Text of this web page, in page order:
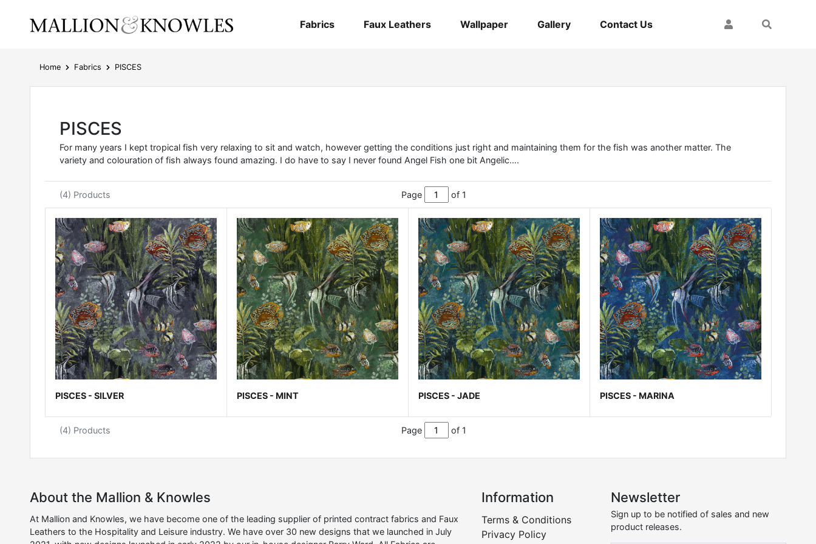
Fabrics Faux Leathers Wallpaper Gallery Contact Us My AccountSearch
Home Fabrics PISCES
PISCES
For many years I kept tropical fish very relaxing to sit and watch, however getting the conditions just right and maintaining them for the fish was another matter. The
variety and colouration of fish always found amazing. I do have to say I never found Angel Fish one bit Angelic….
(4) Products Page of 1
PISCES - SILVER PISCES - MINT PISCES - JADE PISCES - MARINA
(4) Products Page of 1
About the Mallion & Knowles
At Mallion and Knowles, we have become one of the leading supplier of printed contract fabrics and Faux
Leathers to the Hospitality and Leisure industry. We have over 30 new designs that we launched in July
Information
Terms & Conditions
Privacy Policy
Newsletter
Sign up to be notified of sales and new
product releases.